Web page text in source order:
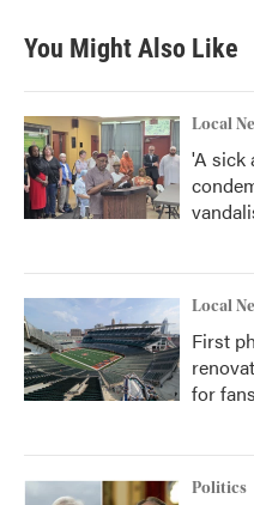
You Might Also Like
Local
'A sick
Local
First
for fans
Politics